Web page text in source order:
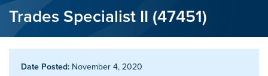
Trades Specialist II (47451)
Date Posted: November 4, 2020